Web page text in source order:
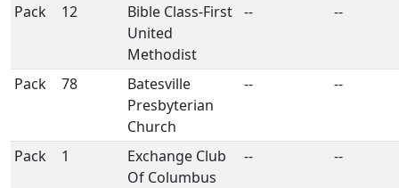
Pack 12
Bible Class-First
United
Methodist
-- --
Pack 78
Batesville
Presbyterian
Church
-- --
Pack 1
Exchange Club
Of Columbus
-- --